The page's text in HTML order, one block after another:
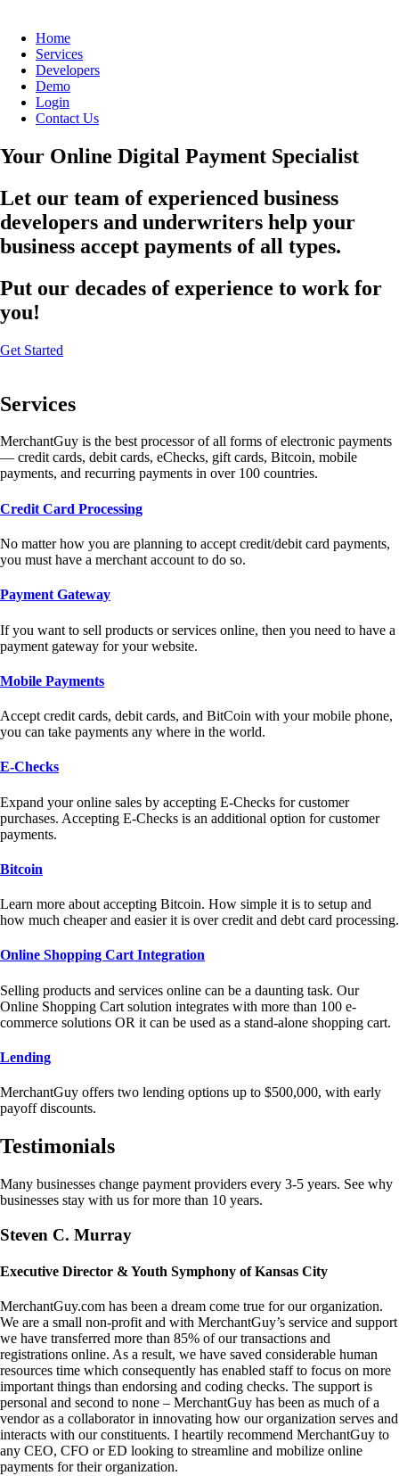
Home
Services
Developers
Demo
Login
Contact Us
Your Online Digital Payment Specialist
Let our team of experienced business
developers and underwriters help your
business accept payments of all types.
Put our decades of experience to work for
you!
Get Started
Services
MerchantGuy is the best processor of all forms of electronic payments
— credit cards, debit cards, eChecks, gift cards, Bitcoin, mobile
payments, and recurring payments in over 100 countries.
Credit Card Processing
No matter how you are planning to accept credit/debit card payments,
you must have a merchant account to do so.
Payment Gateway
If you want to sell products or services online, then you need to have a
payment gateway for your website.
Mobile Payments
Accept credit cards, debit cards, and BitCoin with your mobile phone,
you can take payments any where in the world.
E-Checks
Expand your online sales by accepting E-Checks for customer
purchases. Accepting E-Checks is an additional option for customer
payments.
Bitcoin
Learn more about accepting Bitcoin. How simple it is to setup and
how much cheaper and easier it is over credit and debt card processing.
Online Shopping Cart Integration
Selling products and services online can be a daunting task. Our
Online Shopping Cart solution integrates with more than 100 e-
commerce solutions OR it can be used as a stand-alone shopping cart.
Lending
MerchantGuy offers two lending options up to $500,000, with early
payoff discounts.
Testimonials
Many businesses change payment providers every 3-5 years. See why
businesses stay with us for more than 10 years.
Steven C. Murray
Executive Director & Youth Symphony of Kansas City
MerchantGuy.com has been a dream come true for our organization.
We are a small non-profit and with MerchantGuy’s service and support
we have transferred more than 85% of our transactions and
registrations online. As a result, we have saved considerable human
resources time which consequently has enabled staff to focus on more
important things than endorsing and coding checks. The support is
personal and second to none – MerchantGuy has been as much of a
vendor as a collaborator in innovating how our organization serves and
interacts with our constituents. I heartily recommend MerchantGuy to
any CEO, CFO or ED looking to streamline and mobilize online
payments for their organization.